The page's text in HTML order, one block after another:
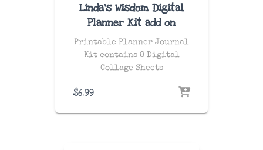
Linda’s Wisdom Digital
Planner Kit add on
Printable Planner Journal
Kit contains 8 Digital
Collage Sheets
$6.99